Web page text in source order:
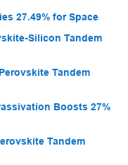
27.49% for Space
Silicon Tandem
Tandem
Boosts 27%
Tandem